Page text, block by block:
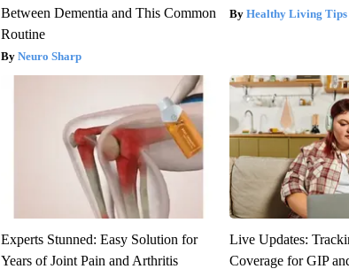
Between Dementia and This Common
Routine
Neuro Sharp
Healthy Living Tips
Experts Stunned: Easy Solution for
Years of Joint Pain and Arthritis
Live Updates:
Coverage for GIP